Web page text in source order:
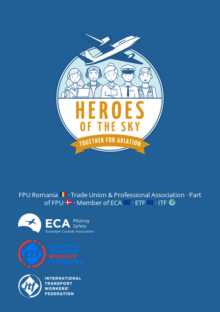
FPU Romania
· Trade Union & Professional Association · Part
of FPU
· Member of ECA · ETF · ITF